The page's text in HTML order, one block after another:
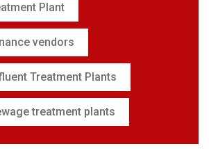
Plant
vendors
Treatment Plants
treatment plants